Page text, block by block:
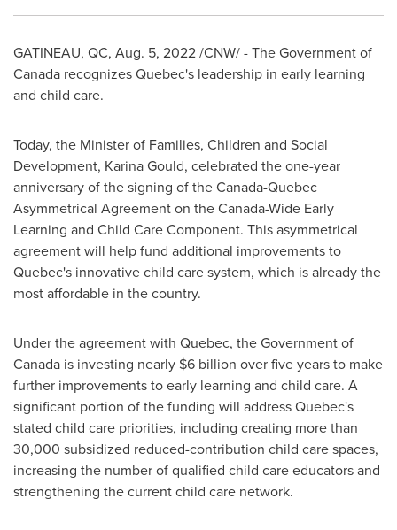
GATINEAU, QC, Aug. 5, 2022/CNW/ - The Government of
Canada recognizesQuebec's leadership in early learning
and child care.
Today, the Minister of Families, Children and Social
Development, Karina Gould, celebrated the one-year
anniversary of the signing of the Canada-Quebec
Asymmetrical Agreement on the Canada-Wide Early
Learning and Child Care Component. This asymmetrical
agreement will help fund additional improvements to
Quebec's innovative child care system, which is already the
most affordable in the country.
Under the agreement with Quebec, the Government of
Canada is investing nearly $6 billion over five years to make
further improvements to early learning and child care. A
significant portion of the funding will addressQuebec's
stated child care priorities, including creating more than
30,000 subsidized reduced-contribution child care spaces,
increasing the number of qualified child care educators and
strengthening the current child care network.